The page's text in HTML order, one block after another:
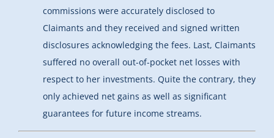
commissions were accurately disclosed to
Claimants and they received and signed written
disclosures acknowledging the fees. Last, Claimants
suffered no overall out-of-pocket net losses with
respect to her investments. Quite the contrary, they
only achieved net gains as well as significant
guarantees for future income streams.